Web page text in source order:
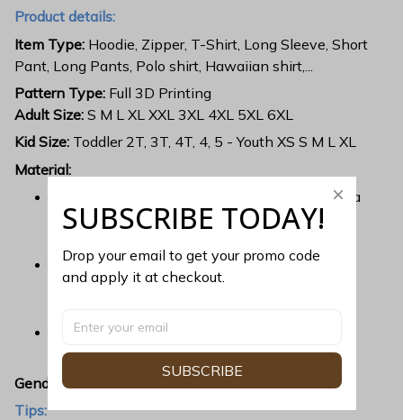
Product details:
Item Type: Hoodie, Zipper, T-Shirt, Long Sleeve, Short
Pant, Long Pants, Polo shirt, Hawaiian shirt,...
Pattern Type: Full 3D Printing
Adult Size: S M L XL XXL 3XL 4XL 5XL 6XL
Kid Size: Toddler 2T, 3T, 4T, 4, 5 - Youth XS S M L XL
Material:
Each all over printed shirt is constructed from a
premium polyester blend that is ultra-soft and
Features a specialty high definition heat-dye
application that ensures long-lasting color
Fabric is durable and resistant to wrinkles,
shrinking and mildew.
Gender:
Tips:
SUBSCRIBE TODAY!
Drop your email to get your promo code
and apply it at checkout.
SUBSCRIBE